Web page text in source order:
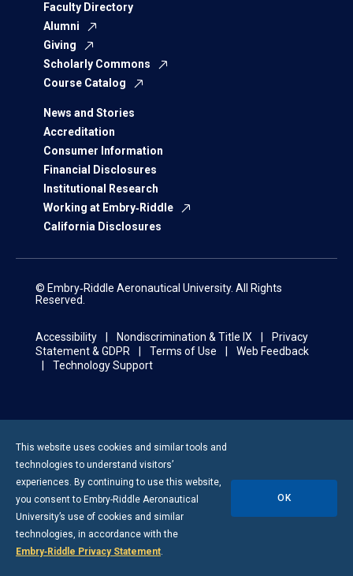
Faculty Directory
Alumni
Giving
Scholarly Commons
Course Catalog
News and Stories
Accreditation
Consumer Information
Financial Disclosures
Institutional Research
Working at Embry‑Riddle
California Disclosures
© Embry‑Riddle Aeronautical University. All Rights
Reserved.
Accessibility Nondiscrimination & Title IX
Privacy
Statement & GDPR
Terms of Use
Web Feedback
Technology Support
This website uses cookies and similar tools and
technologies to understand visitors’
experiences. By continuing to use this website,
you consent to Embry-Riddle Aeronautical
University’s use of cookies and similar
technologies, in accordance with the
Embry‑Riddle Privacy Statement.
OK